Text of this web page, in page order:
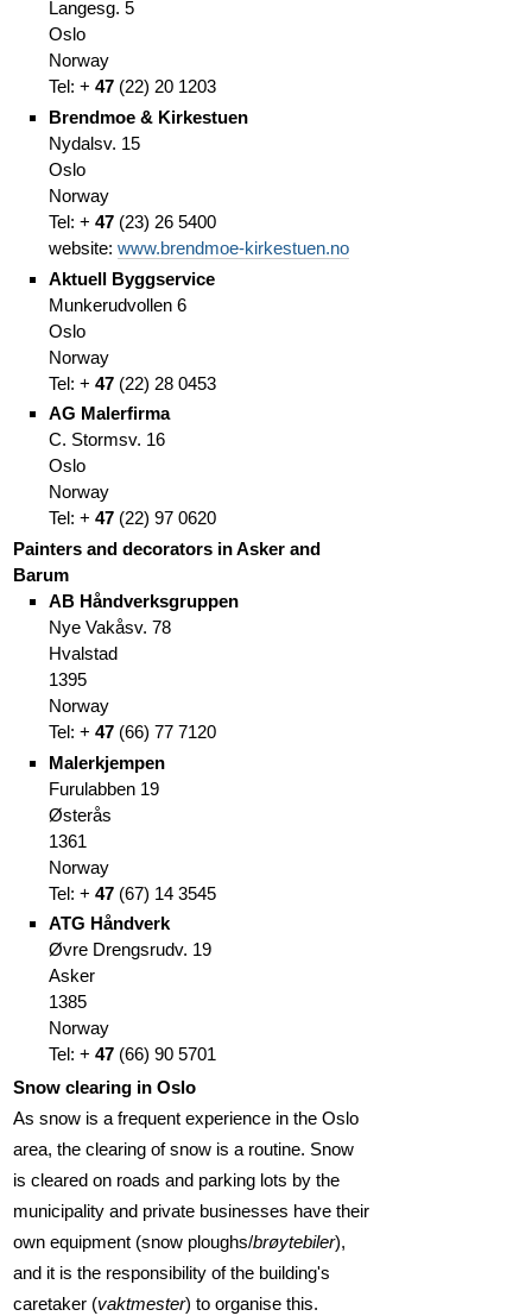
Langesg. 5
Oslo
Norway
Tel: + 47(22) 20 1203
Brendmoe & Kirkestuen
Nydalsv. 15
Oslo
Norway
Tel: + 47(23) 26 5400
website: www.brendmoe-kirkestuen.no
Aktuell Byggservice
Munkerudvollen 6
Oslo
Norway
Tel: + 47(22) 28 0453
AG Malerfirma
C. Stormsv. 16
Oslo
Norway
Tel: + 47(22) 97 0620
Painters and decorators in Asker and
Barum
AB Håndverksgruppen
Nye Vakåsv. 78
Hvalstad
1395
Norway
Tel: + 47(66) 77 7120
Malerkjempen
Furulabben 19
Østerås
1361
Norway
Tel: + 47(67) 14 3545
ATG Håndverk
Øvre Drengsrudv. 19
Asker
1385
Norway
Tel: + 47(66) 90 5701
Snow clearing in Oslo
As snow is a frequent experience in the Oslo
area, the clearing of snow is a routine. Snow
is cleared on roads and parking lots by the
municipality and private businesses have their
own equipment (snow ploughs/brøytebiler),
and it is the responsibility of the building's
caretaker (vaktmester) to organise this.